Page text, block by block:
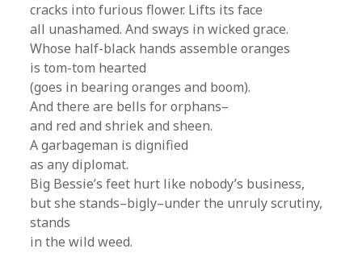
cracks into furious flower. Lifts its face
all unashamed. And sways in wicked grace.
Whose half-black hands assemble oranges
is tom-tom hearted
(goes in bearing oranges and boom).
And there are bells for orphans–
and red and shriek and sheen.
A garbageman is dignified
as any diplomat.
Big Bessie’s feet hurt like nobody’s business,
but she stands–bigly–under the unruly scrutiny,
stands
in the wild weed.